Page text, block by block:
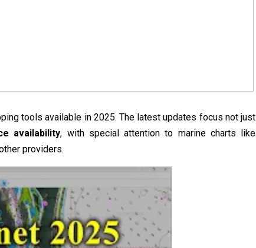
tools available in 2025. The latest updates focus not just
availability, with special attention to marine charts like
providers.